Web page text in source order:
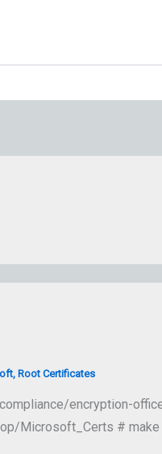
, Root Certificates
encryption-
Microsoft_Certs # make